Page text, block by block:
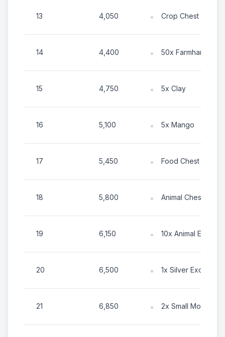
13 4,050 Crop Chest
14 4,400 50x Farmhand
15 4,750 5x Clay
16 5,100 5x Mango
17 5,450 Food Chest
18 5,800 Animal Chest
19 6,150 10x Animal Energy
20 6,500 1x Silver Exotic
21 6,850 2x Small Mountain